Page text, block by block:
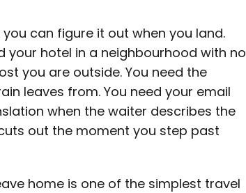
can figure it out when you land.
your hotel in a neighbourhood with no
you are outside. You need the
leaves from. You need your email
when the waiter describes the
out the moment you step past
home is one of the simplest travel